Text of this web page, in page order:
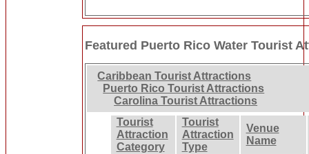
Featured Puerto Rico Water Tourist
Caribbean Tourist Attractions
Puerto Rico Tourist Attractions
Carolina Tourist Attractions
Tourist
Attraction
Category
Tourist
Attraction
Type
Venue
Name